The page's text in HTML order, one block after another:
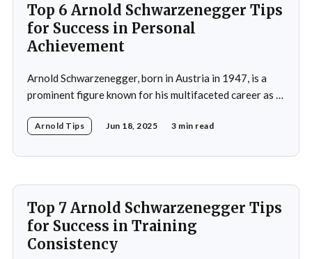
Top 6 Arnold Schwarzenegger Tips
for Success in Personal
Achievement
Arnold Schwarzenegger, born in Austria in 1947, is a
prominent figure known for his multifaceted career as a
principles of goal-setting, perseverance, and
Arnold Tips Jun 18, 2025 3 min read
Top 7 Arnold Schwarzenegger Tips
for Success in Training
Consistency